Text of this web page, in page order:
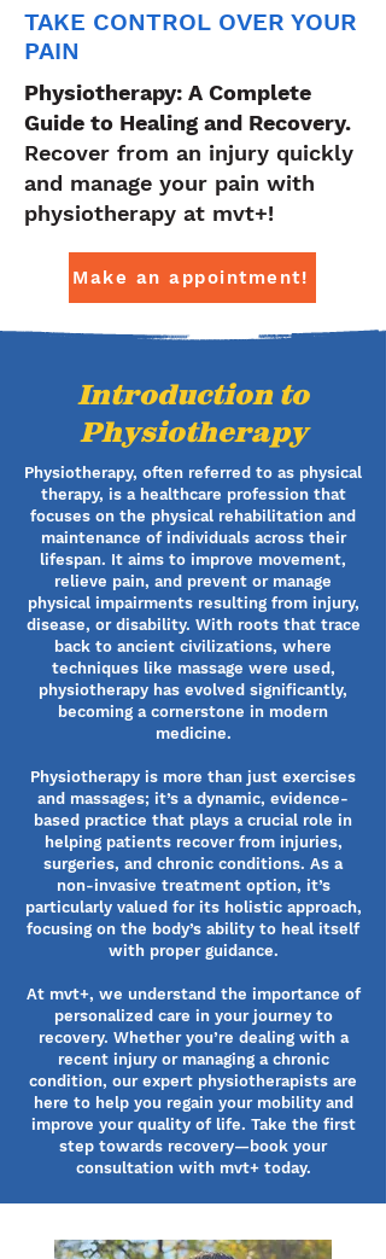
TAKE CONTROL OVER YOUR
PAIN
Physiotherapy: A Complete
Guide to Healing and Recovery.
Recover from an injury quickly
and manage your pain with
physiotherapy at mvt+!
Make an appointment!
Introduction to
Physiotherapy
Physiotherapy, often referred to as physical
therapy, is a healthcare profession that
focuses on the physical rehabilitation and
maintenance of individuals across their
lifespan. It aims to improve movement,
relieve pain, and prevent or manage
physical impairments resulting from injury,
disease, or disability. With roots that trace
back to ancient civilizations, where
techniques like massage were used,
physiotherapy has evolved significantly,
becoming a cornerstone in modern
medicine.
Physiotherapy is more than just exercises
and massages; it’s a dynamic, evidence-
based practice that plays a crucial role in
helping patients recover from injuries,
surgeries, and chronic conditions. As a
non-invasive treatment option, it’s
particularly valued for its holistic approach,
focusing on the body’s ability to heal itself
with proper guidance.
At mvt+, we understand the importance of
personalized care in your journey to
recovery. Whether you’re dealing with a
recent injury or managing a chronic
condition, our expert physiotherapists are
here to help you regain your mobility and
improve your quality of life. Take the first
step towards recovery—book your
consultation with mvt+ today.